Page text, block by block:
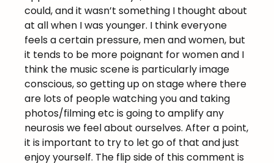
could, and it wasn’t something I thought about
at all when I was younger. I think everyone
feels a certain pressure, men and women, but
it tends to be more poignant for women and I
think the music scene is particularly image
conscious, so getting up on stage where there
are lots of people watching you and taking
photos/filming etc is going to amplify any
neurosis we feel about ourselves. After a point,
it is important to try to let go of that and just
enjoy yourself. The flip side of this comment is